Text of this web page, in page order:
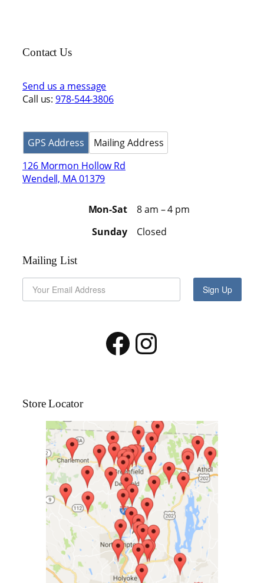
Contact Us
Send us a message
Call us:978-544-3806
GPS Address
126 Mormon Hollow Rd
Wendell, MA 01379
Mailing Address
Mon-Sat
8 am – 4 pm
Sunday
Closed
Mailing List
Sign Up
Facebook Instagram
Store Locator